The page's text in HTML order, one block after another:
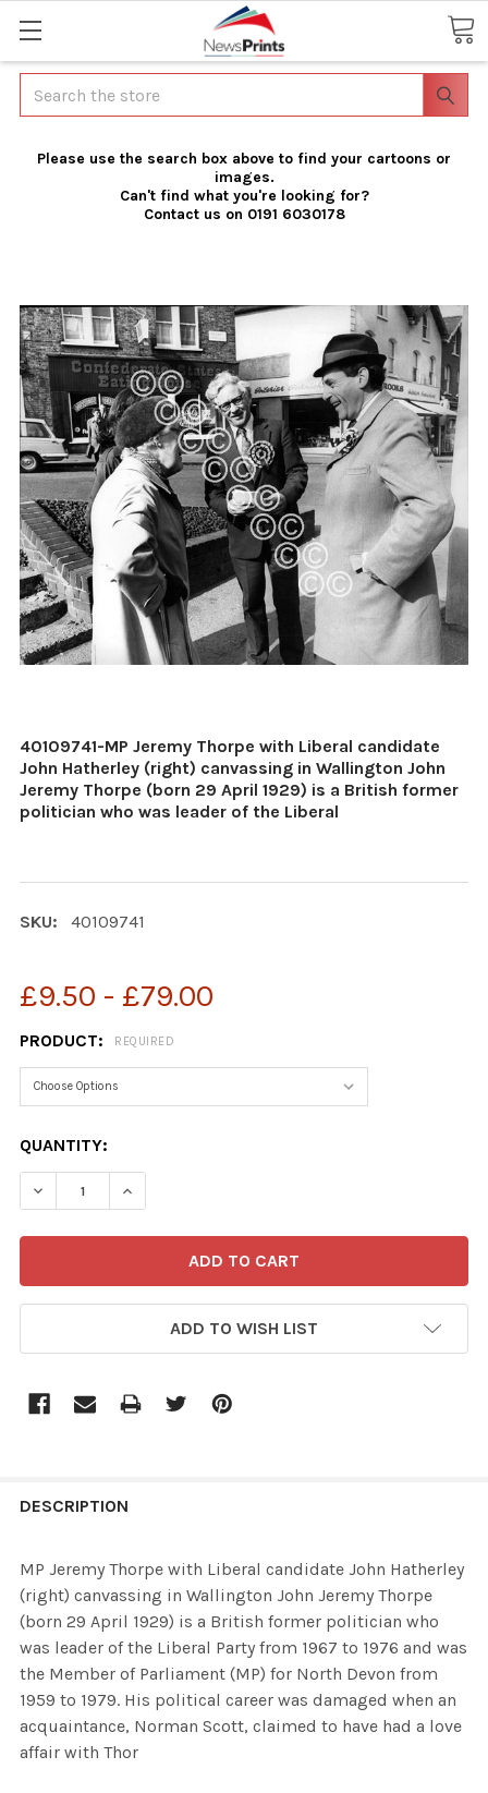
Search
Please use the search box above to find your cartoons or
images.
Can't find what you're looking for?
Contact us on 0191 6030178
40109741-MP Jeremy Thorpe with Liberal candidate
John Hatherley (right) canvassing in Wallington John
Jeremy Thorpe (born 29 April 1929) is a British former
politician who was leader of the Liberal
SKU: 40109741
£9.50 - £79.00
PRODUCT: REQUIRED
CURRENT
STOCK:
QUANTITY:
ADD TO WISH LIST
BOUGHT
SELECT
ALL
ADD
SELECTED
DESCRIPTION
MP Jeremy Thorpe with Liberal candidate John Hatherley
(right) canvassing in Wallington John Jeremy Thorpe
(born 29 April 1929) is a British former politician who
was leader of the Liberal Party from 1967 to 1976 and was
the Member of Parliament (MP) for North Devon from
1959 to 1979. His political career was damaged when an
acquaintance, Norman Scott, claimed to have had a love
affair with Thor